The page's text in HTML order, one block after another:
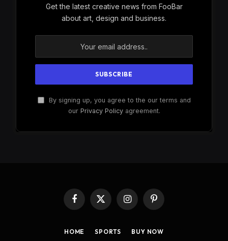
Get the latest creative news from FooBar
about art, design and business.
By signing up, you agree to the our terms and
our Privacy Policyagreement.
Facebook
X
InstagramPinterest
HOME SPORTS BUY NOW